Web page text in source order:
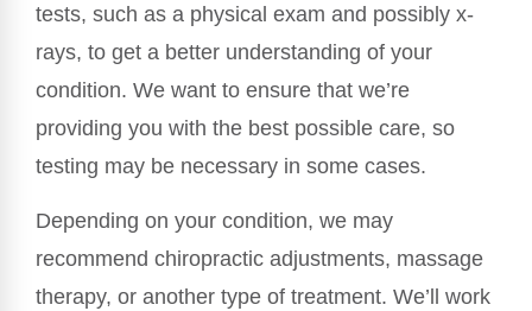
tests, such as a physical exam and possibly x-
rays, to get a better understanding of your
condition. We want to ensure that we’re
providing you with the best possible care, so
testing may be necessary in some cases.
Depending on your condition, we may
recommend chiropractic adjustments, massage
therapy, or another type of treatment. We’ll work